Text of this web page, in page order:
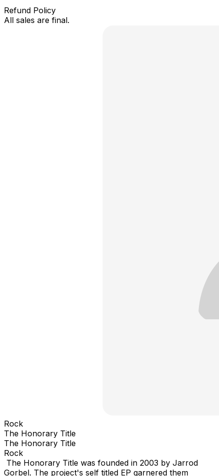
Refund Policy
All sales are final.
Rock
The Honorary Title
The Honorary Title
Rock
The Honorary Title was founded in 2003 by Jarrod
Gorbel. The project's self titled EP garnered them